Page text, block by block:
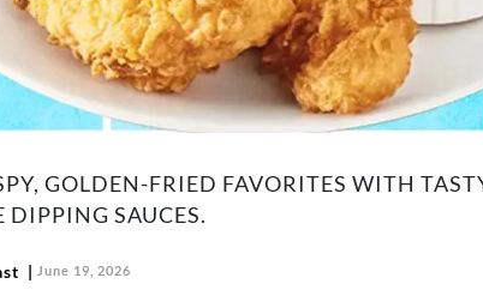
GOLDEN-FRIED FAVORITES WITH
SAUCES.
June 19, 2026